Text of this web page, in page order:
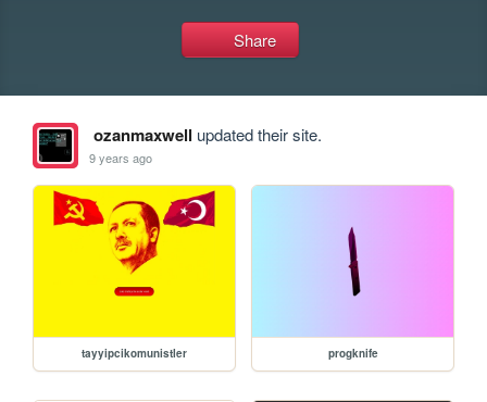
Share
ozanmaxwell updated their site.
9 years ago
tayyipcikomunistler progknife